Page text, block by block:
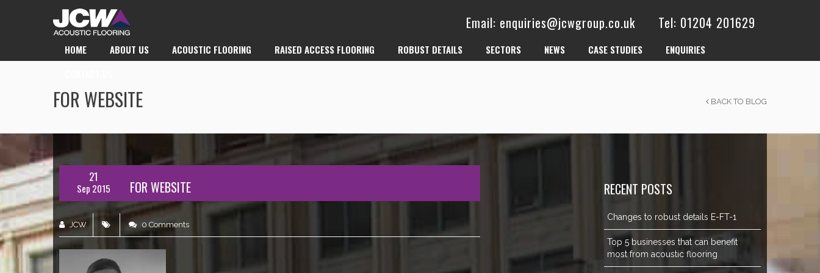
Tel: 01204 201629
Email: enquiries@jcwgroup.co.uk
HOME ABOUT US ACOUSTIC FLOORING RAISED ACCESS FLOORING ROBUST DETAILS SECTORS NEWS CASE STUDIES
ENQUIRIES
FOR WEBSITE BACK TO BLOG
21
Sep 2015 FOR WEBSITE
JCW 0 Comments
RECENT POSTS
Changes to robust details E-FT-1
Top 5 businesses that can benefit
most from acoustic flooring